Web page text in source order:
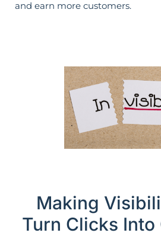
and earn more customers.
Making
Turn Clicks